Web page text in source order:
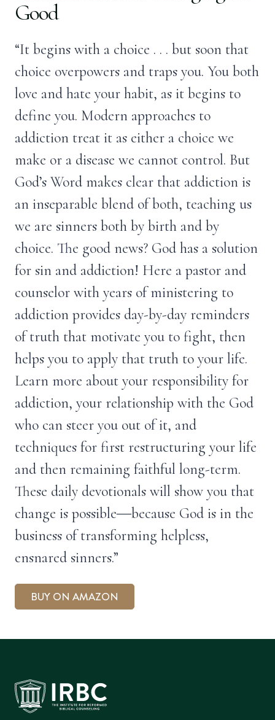
Good
“It begins with a choice . . . but soon that
choice overpowers and traps you. You both
love and hate your habit, as it begins to
define you. Modern approaches to
addiction treat it as either a choice we
make or a disease we cannot control. But
God’s Word makes clear that addiction is
an inseparable blend of both, teaching us
we are sinners both by birth and by
choice. The good news? God has a solution
for sin and addiction! Here a pastor and
counselor with years of ministering to
addiction provides day-by-day reminders
of truth that motivate you to fight, then
helps you to apply that truth to your life.
Learn more about your responsibility for
addiction, your relationship with the God
who can steer you out of it, and
techniques for first restructuring your life
and then remaining faithful long-term.
These daily devotionals will show you that
change is possible―because God is in the
business of transforming helpless,
ensnared sinners.”
BUY ON AMAZON